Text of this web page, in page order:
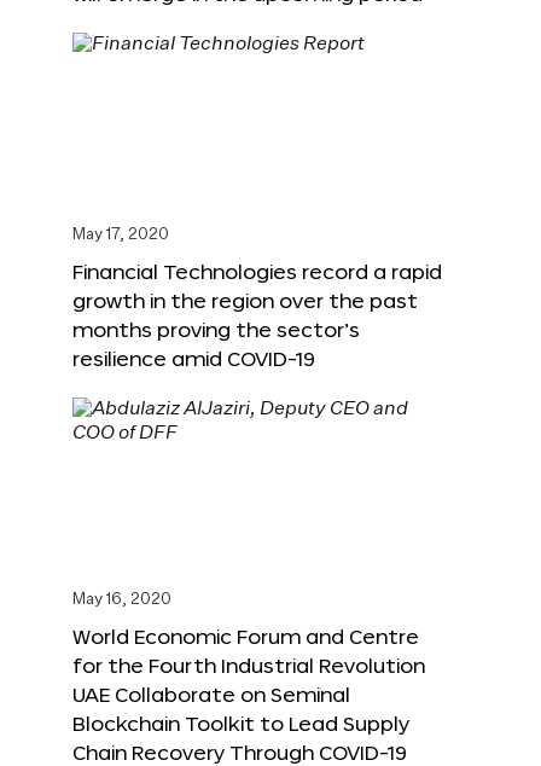
May 17, 2020
Financial Technologies record a rapid
growth in the region over the past
months proving the sector’s
resilience amid COVID-19
May 16, 2020
World Economic Forum and Centre
for the Fourth Industrial Revolution
UAE Collaborate on Seminal
Blockchain Toolkit to Lead Supply
Chain Recovery Through COVID-19